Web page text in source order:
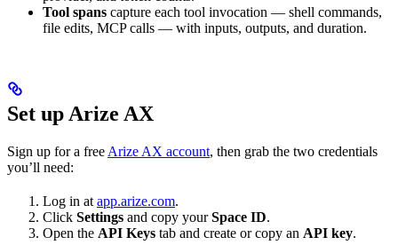
Tool spans capture each tool invocation — shell commands,
file edits, MCP calls — with inputs, outputs, and duration.
Set up Arize AX
Sign up for a free Arize AX account, then grab the two credentials
you’ll need:
Log in at app.arize.com.
Click Settings and copy yourSpace ID.
Open the API Keys tab and create or copy an API key.